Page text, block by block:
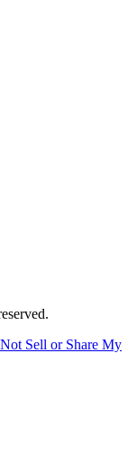
Sell or Share My